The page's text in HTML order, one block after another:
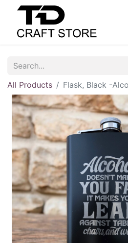
All Products Flask, Black -